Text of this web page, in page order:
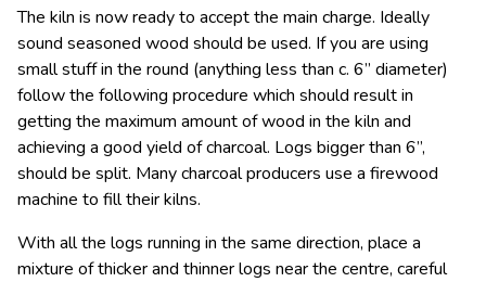
The kiln is now ready to accept the main charge. Ideally
sound seasoned wood should be used. If you are using
small stuff in the round (anything less than c. 6” diameter)
follow the following procedure which should result in
getting the maximum amount of wood in the kiln and
achieving a good yield of charcoal. Logs bigger than 6”,
should be split. Many charcoal producers use a firewood
machine to fill their kilns.
With all the logs running in the same direction, place a
mixture of thicker and thinner logs near the centre, careful